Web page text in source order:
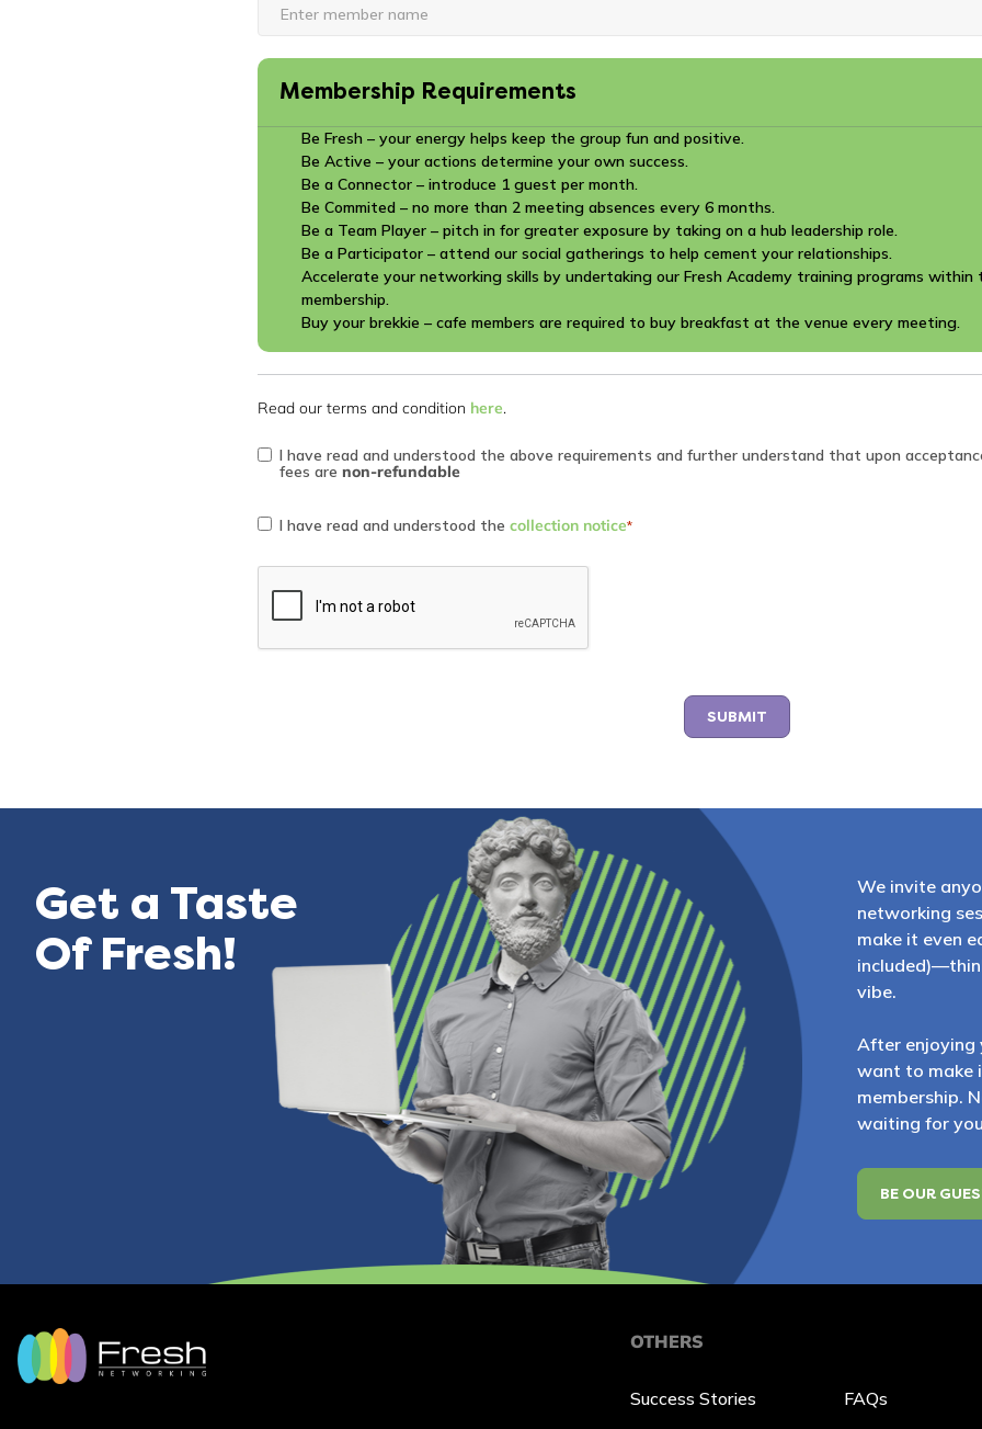
Membership Requirements
Be Fresh – your energy helps keep the group fun and positive.
Be Active – your actions determine your own success.
Be a Connector – introduce 1 guest per month.
Be Commited – no more than 2 meeting absences every 6 months.
Be a Team Player – pitch in for greater exposure by taking on a hub leadership role.
Be a Participator – attend our social gatherings to help cement your relationships.
Accelerate your networking skills by undertaking our Fresh Academy training programs
membership.
Buy your brekkie – cafe members are required to buy breakfast at the venue every meeting.
Read our terms and condition here.
*
I have read and understood the above requirements and further understand that upon
fees are non-refundable
Collection
consent
I have read and understood the collection notice*
reCAPTCHA
Get a Taste
Of Fresh!
We invite
networking
make it even
vibe.
After enjoying
want to make
membership.
waiting for
BE OUR
OTHERS
Success Stories FAQs